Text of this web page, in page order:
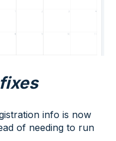
info is now
of needing to run